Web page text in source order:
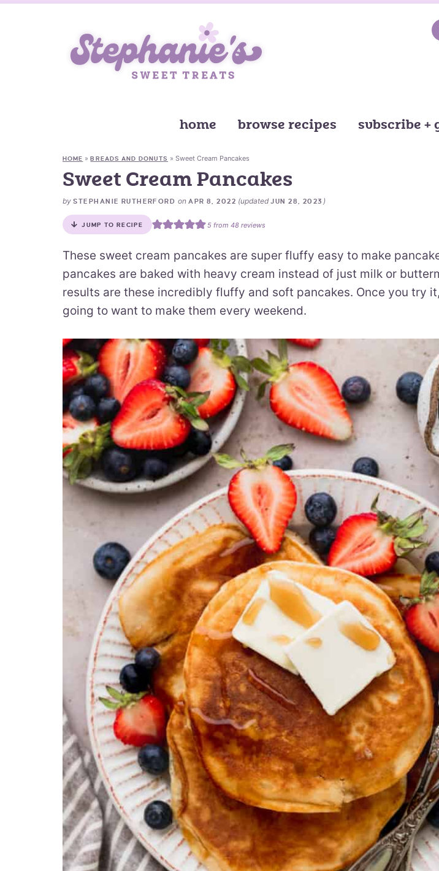
home browse recipes subscribe +
HOME »BREADS AND DONUTS »Sweet Cream Pancakes
Sweet Cream Pancakes
by STEPHANIE RUTHERFORD onAPR 8, 2022 (updatedJUN 28, 2023 )
JUMP TO RECIPE 5from 48reviews
These sweet cream pancakes are super fluffy easy to make
pancakes are baked with heavy cream instead of just milk or
results are these incredibly fluffy and soft pancakes. Once you try
going to want to make them every weekend.